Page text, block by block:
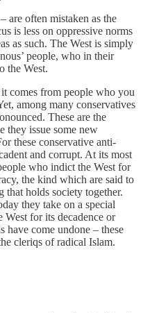
are often mistaken as the
is less on oppressive norms
as such. The West is simply
people, who in their
the West.
comes from people who you
among many conservatives
These are the
they issue some new
these conservative anti-
and corrupt. At its most
who indict the West for
the kind which are said to
that holds society together.
they take on a special
for its decadence or
have come undone – these
cleriqs of radical Islam.